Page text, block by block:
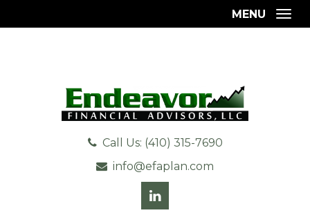
Call Us: (410) 315-7690
info@efaplan.com
MENU